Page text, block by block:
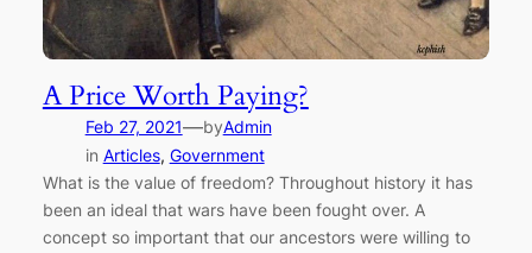
A Price Worth Paying?
Feb 27, 2021—byAdmin
in Articles, Government
What is the value of freedom? Throughout history it has
been an ideal that wars have been fought over. A
concept so important that our ancestors were willing to